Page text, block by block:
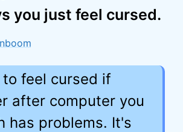
you just feel cursed.
to feel cursed if
after computer you
has problems. It's